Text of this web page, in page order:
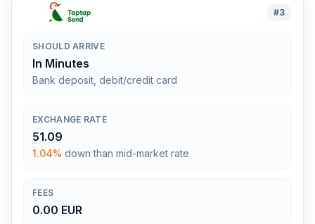
#3
SHOULD ARRIVE
In Minutes
Bank deposit, debit/credit card
EXCHANGE RATE
51.09
1.04% down than mid-market rate
FEES
0.00 EUR